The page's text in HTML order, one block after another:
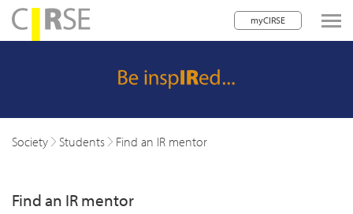
myCIRSE
navigation
children
children
Society Students Find an IR mentor
Find an IR mentor